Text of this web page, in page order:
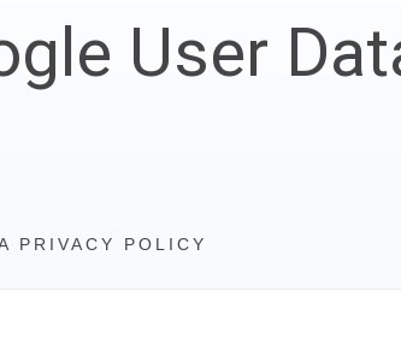
User
PRIVACY POLICY